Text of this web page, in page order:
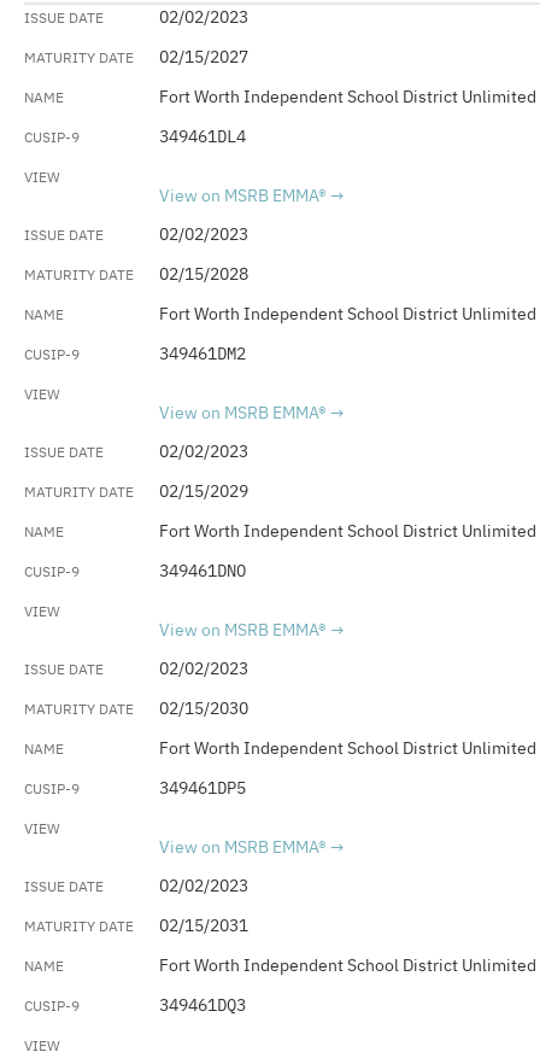
02/02/2023
02/15/2027
Fort Worth Independent School District
349461DL4
View on MSRB EMMA®
02/02/2023
02/15/2028
Fort Worth Independent School District
349461DM2
View on MSRB EMMA®
02/02/2023
02/15/2029
Fort Worth Independent School District
349461DNO
View on MSRB EMMA®
02/02/2023
02/15/2030
Fort Worth Independent School District
349461DP5
View on MSRB EMMA®
02/02/2023
02/15/2031
Fort Worth Independent School District
349461DQ3